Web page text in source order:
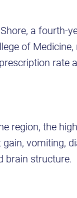
a fourth-
of
rate
region, the
vomiting,
brain structure.